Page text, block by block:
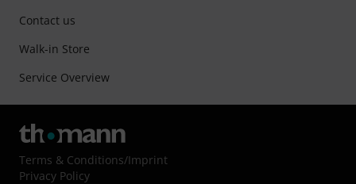
Contact us
Walk-in Store
Service Overview
Terms & Conditions/Imprint
Privacy Policy